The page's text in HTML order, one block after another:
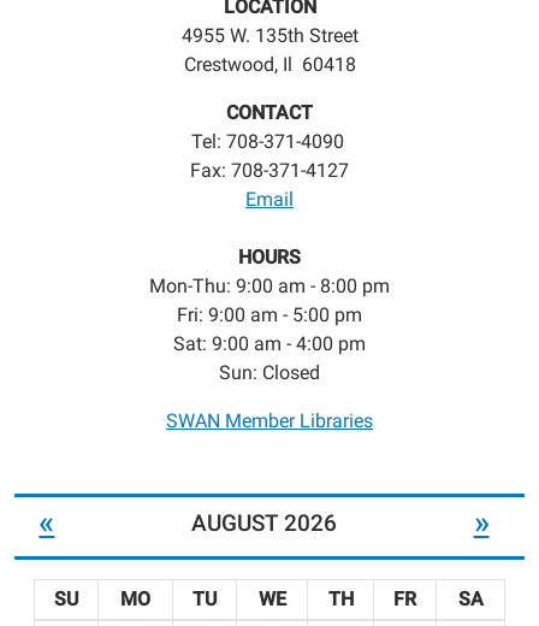
LOCATION
4955 W. 135th Street
Crestwood, Il 60418
CONTACT
Tel: 708-371-4090
Fax: 708-371-4127
Email
HOURS
Mon-Thu: 9:00 am - 8:00 pm
Fri: 9:00 am - 5:00 pm
Sat: 9:00 am - 4:00 pm
Sun: Closed
SWAN Member Libraries
« AUGUST 2026 »
SU MO TU WE TH FR
SA